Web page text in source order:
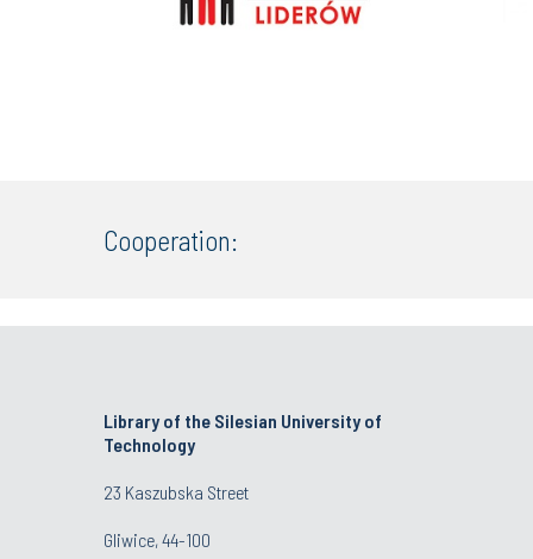
Cooperation:
Library of the Silesian University of
Technology
23 Kaszubska Street
Gliwice, 44-100